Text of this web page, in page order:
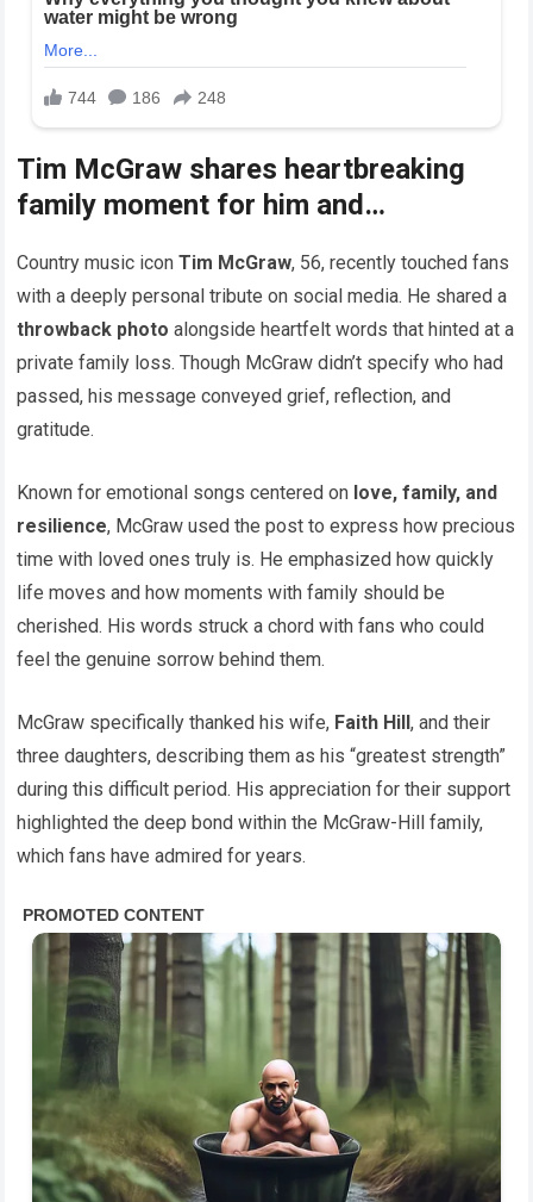
Tim McGraw shares heartbreaking
family moment for him and…
Country music iconTim McGraw, 56, recently touched fans
with a deeply personal tribute on social media. He shared a
throwback photo alongside heartfelt words that hinted at a
private family loss. Though McGraw didn’t specify who had
passed, his message conveyed grief, reflection, and
gratitude.
Known for emotional songs centered on love, family, and
resilience, McGraw used the post to express how precious
time with loved ones truly is. He emphasized how quickly
life moves and how moments with family should be
cherished. His words struck a chord with fans who could
feel the genuine sorrow behind them.
McGraw specifically thanked his wife, Faith Hill, and their
three daughters, describing them as his “greatest strength”
during this difficult period. His appreciation for their support
highlighted the deep bond within the McGraw-Hill family,
which fans have admired for years.